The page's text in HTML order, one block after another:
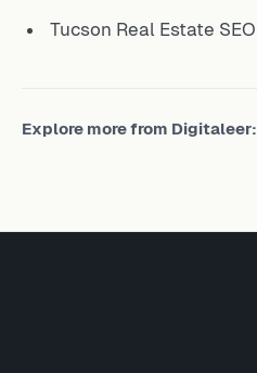
Tucson Real Estate SEO
Explore more from Digitaleer: